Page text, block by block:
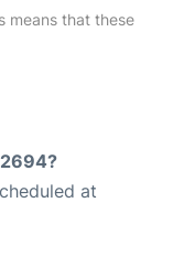
means that these
at